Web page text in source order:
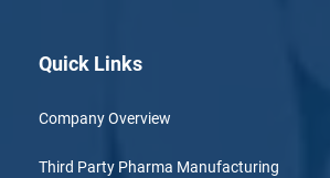
Quick Links
Company Overview
Third Party Pharma Manufacturing